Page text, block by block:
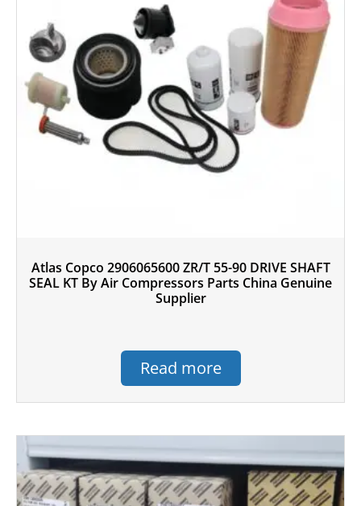
Atlas Copco 2906065600 ZR/T 55-90 DRIVE SHAFT
SEAL KT By Air Compressors Parts China Genuine
Supplier
Read more